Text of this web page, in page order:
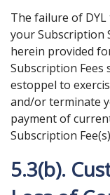
The failure of
your Subscription
herein provided
Subscription Fees
estoppel to
and/or terminate
payment of
Subscription
5.3(b).